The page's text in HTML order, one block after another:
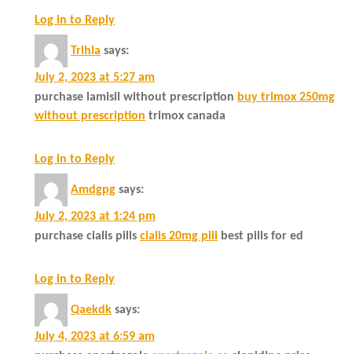
Log in to Reply
Trlhla says:
July 2, 2023 at 5:27 am
purchase lamisil without prescription buy trimox 250mg
without prescription trimox canada
Log in to Reply
Amdgpg says:
July 2, 2023 at 1:24 pm
purchase cialis pills cialis 20mg pill best pills for ed
Log in to Reply
Qaekdk says:
July 4, 2023 at 6:59 am